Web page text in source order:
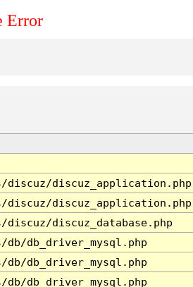
Error
discuz/discuz_application.php
discuz/discuz_application.php
discuz/discuz_database.php
db/db_driver_mysql.php
db/db_driver_mysql.php
db/db_driver_mysql.php